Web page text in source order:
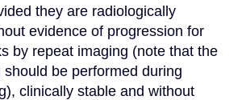
they are radiologically
evidence of progression for
by repeat imaging (note that the
should be performed during
clinically stable and without